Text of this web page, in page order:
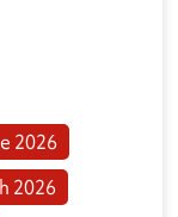
2026
2026